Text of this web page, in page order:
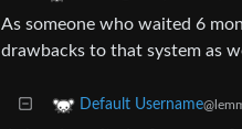
As someone who waited 6
drawbacks to that system as
Default Username